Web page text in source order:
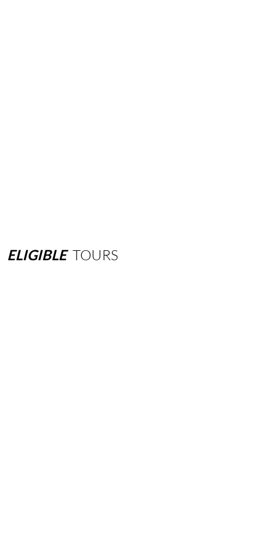
ELIGIBLE TOURS